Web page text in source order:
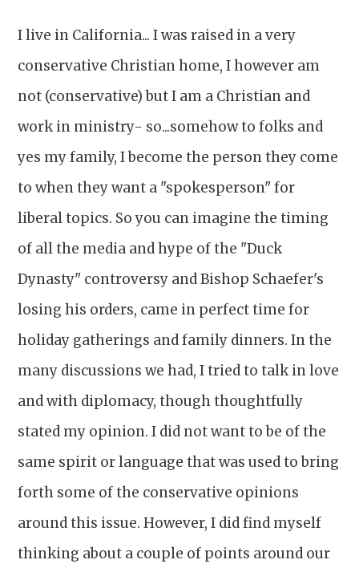
I live in California... I was raised in a very
conservative Christian home, I however am
not (conservative) but I am a Christian and
work in ministry- so...somehow to folks and
yes my family, I become the person they come
to when they want a "spokesperson" for
liberal topics. So you can imagine the timing
of all the media and hype of the "Duck
Dynasty" controversy and Bishop Schaefer's
losing his orders, came in perfect time for
holiday gatherings and family dinners. In the
many discussions we had, I tried to talk in love
and with diplomacy, though thoughtfully
stated my opinion. I did not want to be of the
same spirit or language that was used to bring
forth some of the conservative opinions
around this issue. However, I did find myself
thinking about a couple of points around our